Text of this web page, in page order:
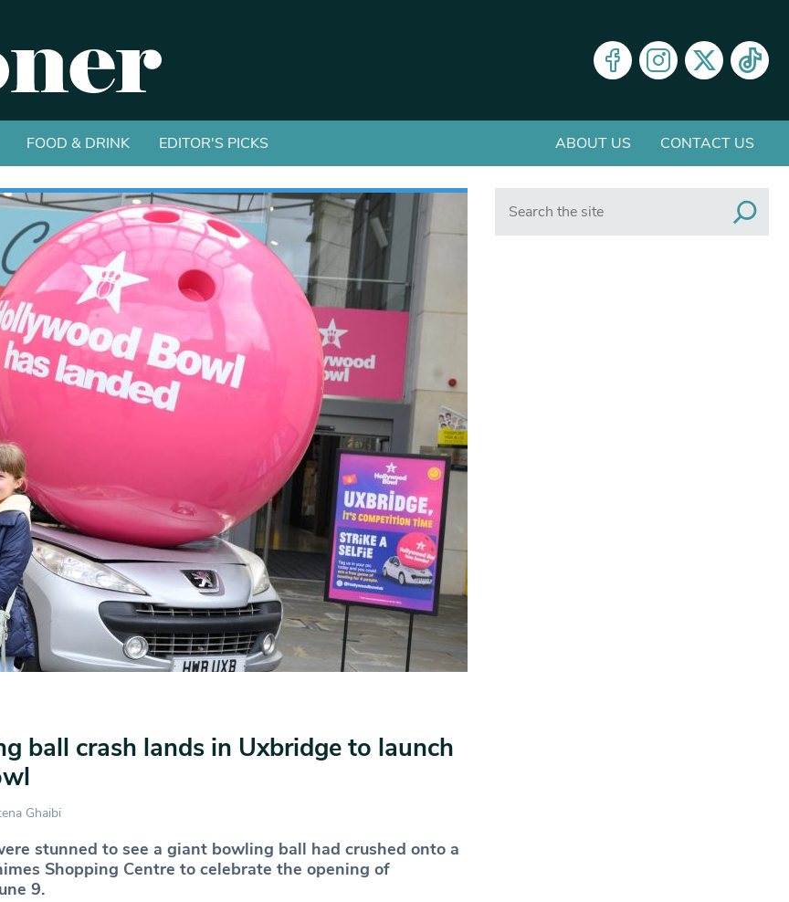
FOOD & DRINK EDITOR'S PICKS ABOUT US CONTACT US
ball crash lands in Uxbridge to launch
Ghaibi
stunned to see a giant bowling ball had crushed onto a
Shopping Centre to celebrate the opening of
9.